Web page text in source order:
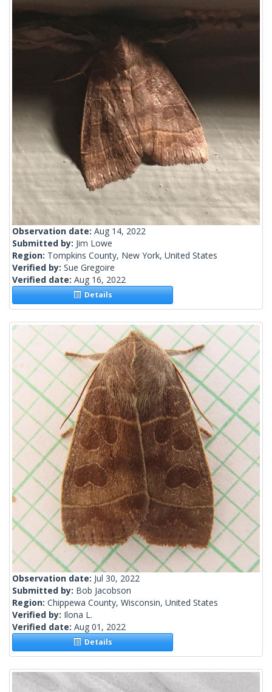
Observation date: Aug 14, 2022
Submitted by: Jim Lowe
Region: Tompkins County, New York, United States
Verified by: Sue Gregoire
Verified date: Aug 16, 2022
Details
Observation date: Jul 30, 2022
Submitted by: Bob Jacobson
Region: Chippewa County, Wisconsin, United States
Verified by: Ilona L.
Verified date: Aug 01, 2022
Details